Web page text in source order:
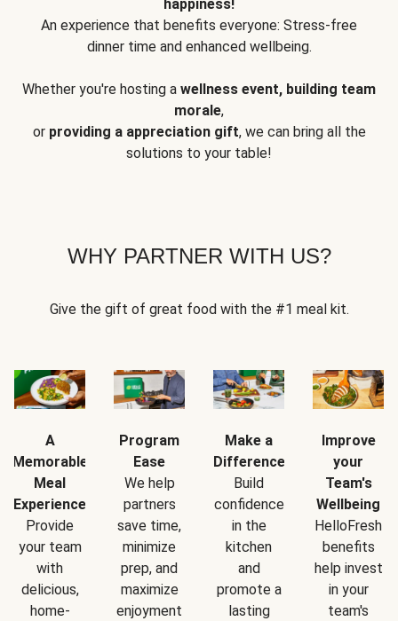
happiness!
An experience that benefits everyone: Stress-free
dinner time and enhanced wellbeing.
Whether you're hosting a wellness event, building team
morale,
or providing a appreciation gift, we can bring all the
solutions to your table!
WHY PARTNER WITH US?
Give the gift of great food with the #1 meal kit.
A
Memorable
Meal
Experience
Provide
your team
with
delicious,
home-
Program
Ease
We help
partners
save time,
minimize
prep, and
maximize
enjoyment
Make a
Difference
Build
confidence
in the
kitchen
and
promote a
lasting
Improve
your
Team's
Wellbeing
HelloFresh
benefits
help invest
in your
team's